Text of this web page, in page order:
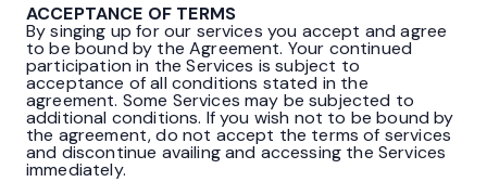
ACCEPTANCE OF TERMS
By singing up for our services you accept and agree
to be bound by the Agreement. Your continued
participation in the Services is subject to
acceptance of all conditions stated in the
agreement. Some Services may be subjected to
additional conditions. If you wish not to be bound by
the agreement, do not accept the terms of services
and discontinue availing and accessing the Services
immediately.